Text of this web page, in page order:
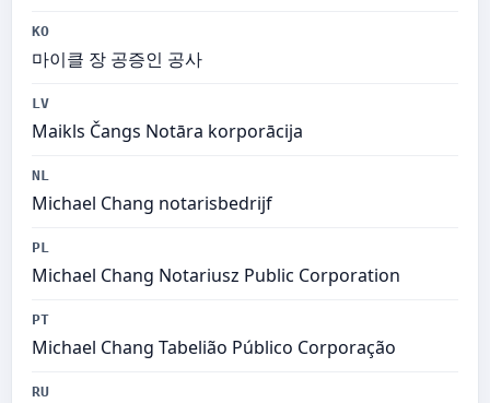
KO
마이클 장 공증인 공사
LV
Maikls Čangs Notāra korporācija
NL
Michael Chang notarisbedrijf
PL
Michael Chang Notariusz Public Corporation
PT
Michael Chang Tabelião Público Corporação
RU